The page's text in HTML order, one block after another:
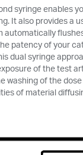
and Cleaner
Collector
Fraction Collector
™Labels
Options
Monitor
& Rod
& Cement
In Vitro Perfusion
™Labels
syringe enables
It also provides a
automatically
patency of your
dual syringe
of the test
washing of the
of material